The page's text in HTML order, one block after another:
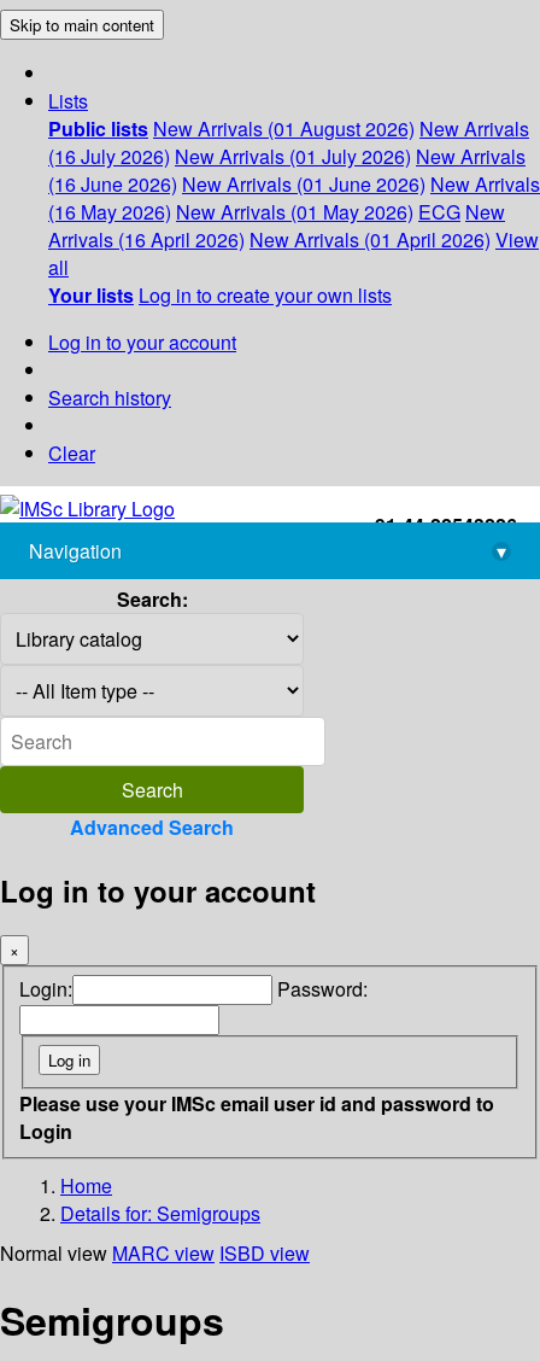
Skip to main content
Lists
Public lists New Arrivals (01 August 2026) New Arrivals
(16 July 2026) New Arrivals (01 July 2026) New Arrivals
(16 June 2026) New Arrivals (01 June 2026) New Arrivals
(16 May 2026) New Arrivals (01 May 2026) ECG New
Arrivals (16 April 2026) New Arrivals (01 April 2026) View
all
Your lists Log in to create your own lists
Log in to your account
Search history
Clear
+91-44-22543226
library@imsc.res.in
Navigation
▾
Search:
Advanced Search
Log in to your account
×
Login: Password:
Please use your IMSc email user id and password to
Login
Home
Details for: Semigroups
Normal view MARC view ISBD view
Semigroups